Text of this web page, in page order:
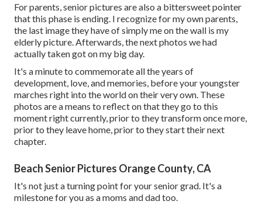
For parents, senior pictures are also a bittersweet pointer
that this phase is ending. I recognize for my own parents,
the last image they have of simply me on the wall is my
elderly picture. Afterwards, the next photos we had
actually taken got on my big day.
It's a minute to commemorate all the years of
development, love, and memories, before your youngster
marches right into the world on their very own. These
photos are a means to reflect on that they go to this
moment right currently, prior to they transform once more,
prior to they leave home, prior to they start their next
chapter.
Beach Senior Pictures Orange County, CA
It's not just a turning point for your senior grad. It's a
milestone for you as a moms and dad too.